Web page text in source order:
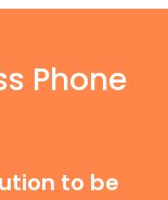
Phone
to be